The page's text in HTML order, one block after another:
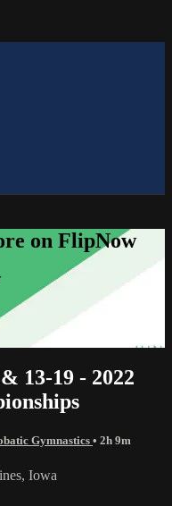
on FlipNow
13-19 - 2022
Gymnastics • 2h 9m
Iowa